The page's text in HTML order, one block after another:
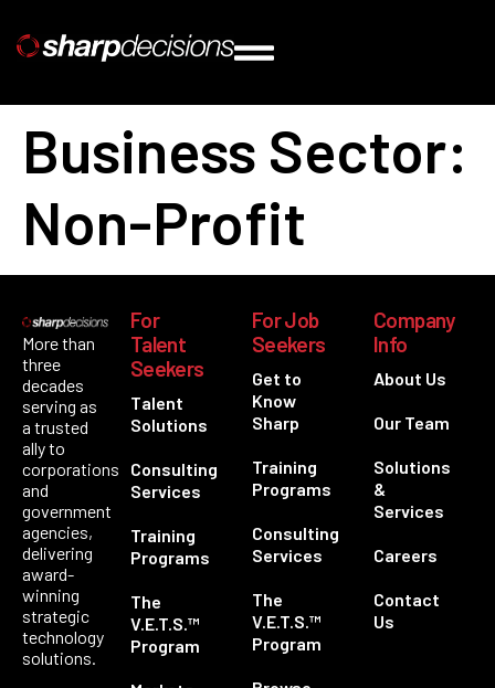
Business Sector:
Non-Profit
More than
three
decades
serving as
a trusted
ally to
corporations
and
government
agencies,
delivering
award-
winning
strategic
technology
solutions.
For
Talent
Seekers
Talent
Solutions
Consulting
Services
Training
Programs
The
V.E.T.S.™
Program
For Job
Seekers
Get to
Know
Sharp
Training
Programs
Consulting
Services
The
V.E.T.S.™
Program
Company
Info
About Us
Our Team
Solutions
&
Services
Careers
Contact
Us